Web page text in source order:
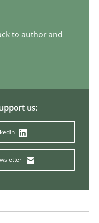
with
for Agile teams
to author and
us: